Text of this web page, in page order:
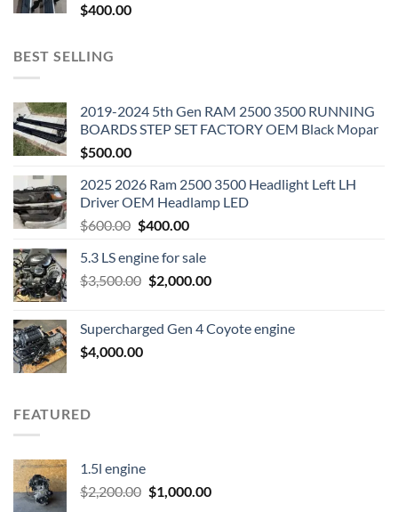
$400.00
BEST SELLING
2019-2024 5th Gen RAM 2500 3500 RUNNING
BOARDS STEP SET FACTORY OEM Black Mopar
$500.00
2025 2026 Ram 2500 3500 Headlight Left LH
Driver OEM Headlamp LED
$600.00 Original
was:
$600.00.
$400.00Current
is:
$400.00.
5.3 LS engine for sale
$3,500.00 Original
$3,500.00.
$2,000.00Current
$2,000.00.
Supercharged Gen 4 Coyote engine
$4,000.00
FEATURED
1.5l engine
$2,200.00 Original
$1,000.00Current